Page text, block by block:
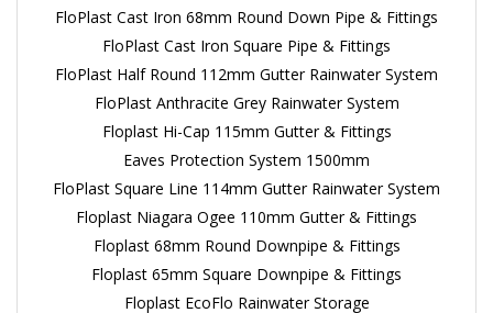
FloPlast Cast Iron 68mm Round Down Pipe & Fittings
FloPlast Cast Iron Square Pipe & Fittings
FloPlast Half Round 112mm Gutter Rainwater System
FloPlast Anthracite Grey Rainwater System
Floplast Hi-Cap 115mm Gutter & Fittings
Eaves Protection System 1500mm
FloPlast Square Line 114mm Gutter Rainwater System
Floplast Niagara Ogee 110mm Gutter & Fittings
Floplast 68mm Round Downpipe & Fittings
Floplast 65mm Square Downpipe & Fittings
Floplast EcoFlo Rainwater Storage